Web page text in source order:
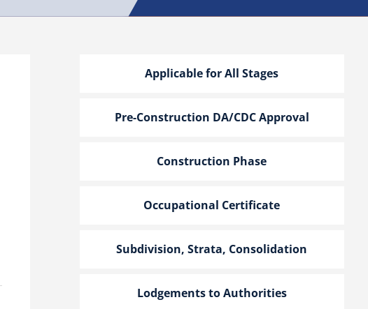
Applicable for All Stages
Pre-Construction DA/CDC Approval
Construction Phase
Occupational Certificate
Subdivision, Strata, Consolidation
Lodgements to Authorities